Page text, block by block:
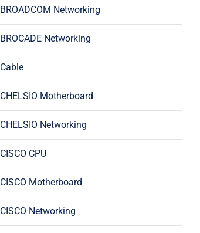
BROADCOM Networking
BROCADE Networking
Cable
CHELSIO Motherboard
CHELSIO Networking
CISCO CPU
CISCO Motherboard
CISCO Networking